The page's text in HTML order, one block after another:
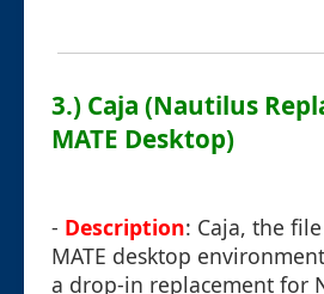
3.) Caja (Nautilus
MATE Desktop)
- Description: Caja, the
MATE desktop
a drop-in replacement for